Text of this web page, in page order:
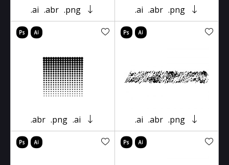
.ai .abr .png .ai .abr .png
.abr .png .ai .ai .abr .png